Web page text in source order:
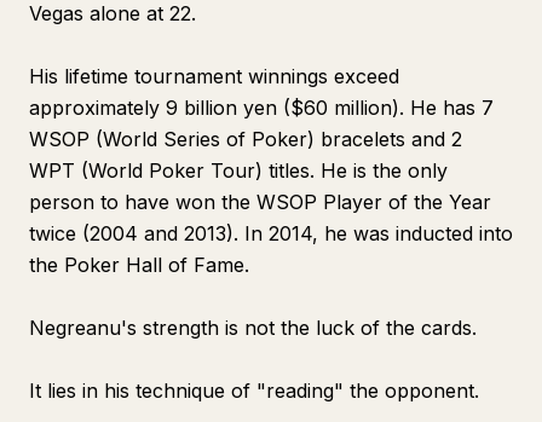
Vegas alone at 22.
His lifetime tournament winnings exceed
approximately 9 billion yen ($60 million). He has 7
WSOP (World Series of Poker) bracelets and 2
WPT (World Poker Tour) titles. He is the only
person to have won the WSOP Player of the Year
twice (2004 and 2013). In 2014, he was inducted into
the Poker Hall of Fame.
Negreanu's strength is not the luck of the cards.
It lies in his technique of "reading" the opponent.